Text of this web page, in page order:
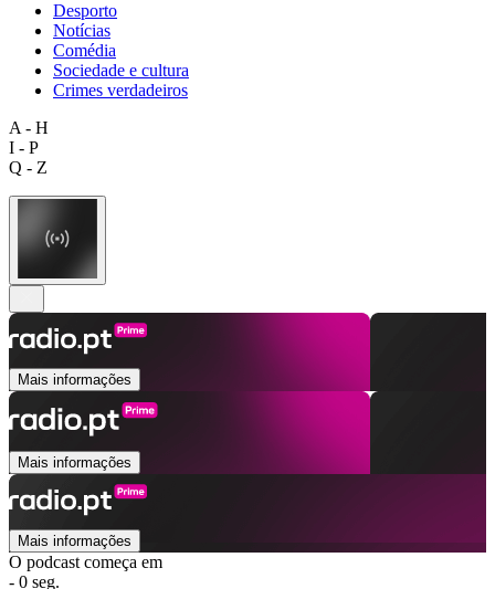
Desporto
Notícias
Comédia
Sociedade e cultura
Crimes verdadeiros
A - H
I - P
Q - Z
Mais informações
Mais informações
Mais informações
O podcast começa em
- 0 seg.